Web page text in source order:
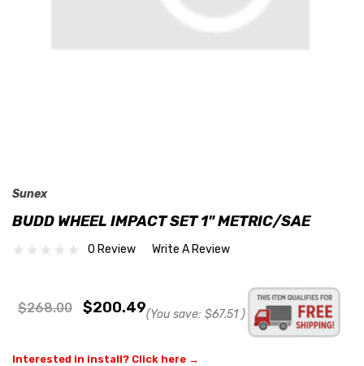
Sunex
BUDD WHEEL IMPACT SET 1" METRIC/SAE
0 Review Write A Review
$268.00 $200.49(You save: $67.51 )
Interested in install? Click here →